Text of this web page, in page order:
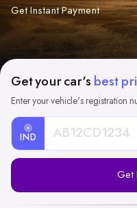
Get Instant Payment
Get your car's best
Enter your vehicle's registration
IND
Registration
Get